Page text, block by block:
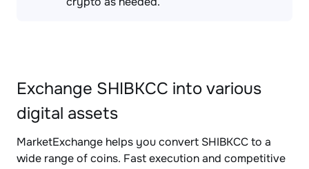
Exchange SHIBKCC into various
digital assets
MarketExchange helps you convert SHIBKCC to a
wide range of coins. Fast execution and competitive